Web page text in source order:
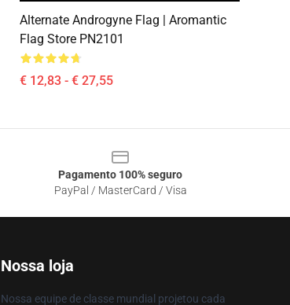
Alternate Androgyne Flag | Aromantic
Flag Store PN2101
€ 12,83 - € 27,55
Pagamento 100% seguro
PayPal / MasterCard / Visa
Nossa loja
Nossa equipe de classe mundial projetou cada